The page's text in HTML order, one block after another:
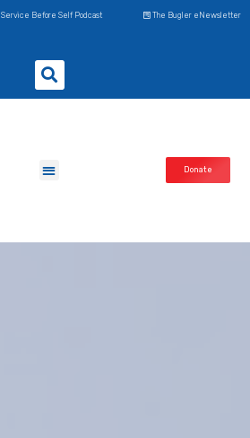
Service Before Self Podcast The Bugler eNewsletter
Donate